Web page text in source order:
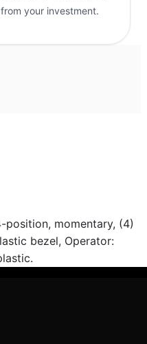
your investment.
position, momentary, (4)
bezel, Operator: